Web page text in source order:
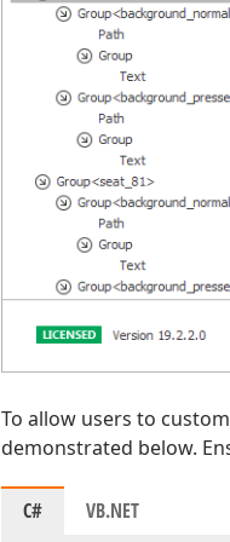
To allow users to
demonstrated below.
C# VB.NET